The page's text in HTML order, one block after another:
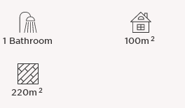
1 Bathroom 100m2
220m2